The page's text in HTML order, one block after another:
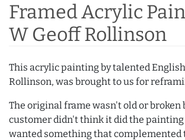
Framed Acrylic
W Geoff Rollinson
This acrylic painting by talented
Rollinson, was brought to us for
The original frame wasn't old or broken
customer didn't think it did the painting
wanted something that complemented